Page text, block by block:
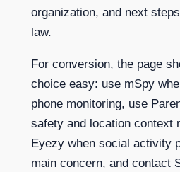
organization, and next
law.
For conversion, the page
choice easy: use mSpy
phone monitoring, use
safety and location context
Eyezy when social activity
main concern, and contact